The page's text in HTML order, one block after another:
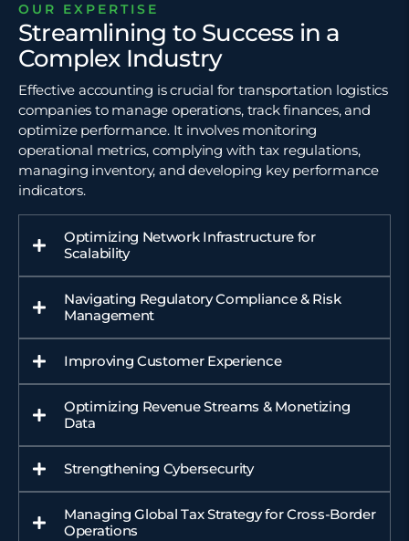
OUR EXPERTISE
Streamlining to Success in a
Complex Industry
Effective accounting is crucial for transportation logistics
companies to manage operations, track finances, and
optimize performance. It involves monitoring
operational metrics, complying with tax regulations,
managing inventory, and developing key performance
indicators.
Optimizing Network Infrastructure for
Scalability
Navigating Regulatory Compliance & Risk
Management
Improving Customer Experience
Optimizing Revenue Streams & Monetizing
Data
Strengthening Cybersecurity
Managing Global Tax Strategy for Cross-Border
Operations